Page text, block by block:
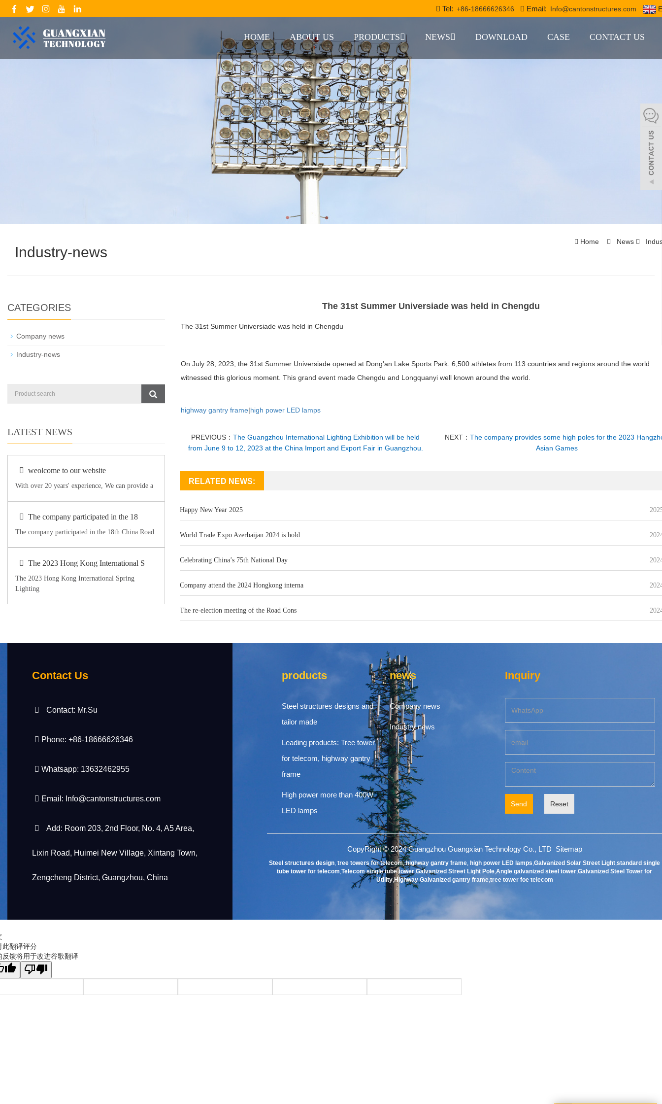
Tel: +86-18666626346 Email: Info@cantonstructures.com
HOME ABOUT US PRODUCTS NEWS DOWNLOAD CASE CONTACT US
Industry-news
Home News
The 31st Summer Universiade was held in Chengdu
The 31st Summer Universiade was held in Chengdu
On July 28, 2023, the 31st Summer Universiade opened at Dong'an Lake Sports Park. 6,500 athletes from 113 countries and regions around the world
witnessed this glorious moment. This grand event made Chengdu and Longquanyi well known around the world.
highway gantry frame|high power LED lamps
PREVIOUS： The Guangzhou International Lighting Exhibition will be held
from June 9 to 12, 2023 at the China Import and Export Fair in Guangzhou.
NEXT： The company provides some high poles for the 2023
Asian Games
RELATED NEWS:
Happy New Year 2025
World Trade Expo Azerbaijan 2024 is hold
Celebrating China’s 75th National Day
Company attend the 2024 Hongkong interna
The re-election meeting of the Road Cons
CATEGORIES
Company news
Industry-news
LATEST NEWS
weolcome to our website
With over 20 years' experience, We can provide a
The company participated in the 18
The company participated in the 18th China Road
The 2023 Hong Kong International S
The 2023 Hong Kong International Spring
Lighting
Contact Us
Contact: Mr.Su
Phone: +86-18666626346
Whatsapp: 13632462955
Email: Info@cantonstructures.com
Add: Room 203, 2nd Floor, No. 4, A5 Area,
Lixin Road, Huimei New Village, Xintang Town,
Zengcheng District, Guangzhou, China
products
Steel structures designs and
tailor made
Leading products: Tree tower
for telecom, highway gantry
frame
High power more than 400W
LED lamps
news
Company news
Industry news
Inquiry
Send Reset
CopyRight © 2024 Guangzhou Guangxian Technology Co., LTD Sitemap
Steel structures design,tree towers for telecom,highway gantry frame, high power LED lamps,Galvanized Solar Street Light,standard single
tube tower for telecom,Telecom single tube tower,Galvanized Street Light Pole,Angle galvanized steel tower,Galvanized Steel Tower for
Utility,Highway Galvanized gantry frame,tree tower foe telecom
此翻译评分
反馈将用于改进谷歌翻译